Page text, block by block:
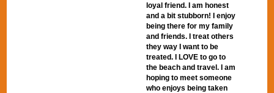
loyal friend. I am honest
and a bit stubborn! I enjoy
being there for my family
and friends. I treat others
they way I want to be
treated. I LOVE to go to
the beach and travel. I am
hoping to meet someone
who enjoys being taken